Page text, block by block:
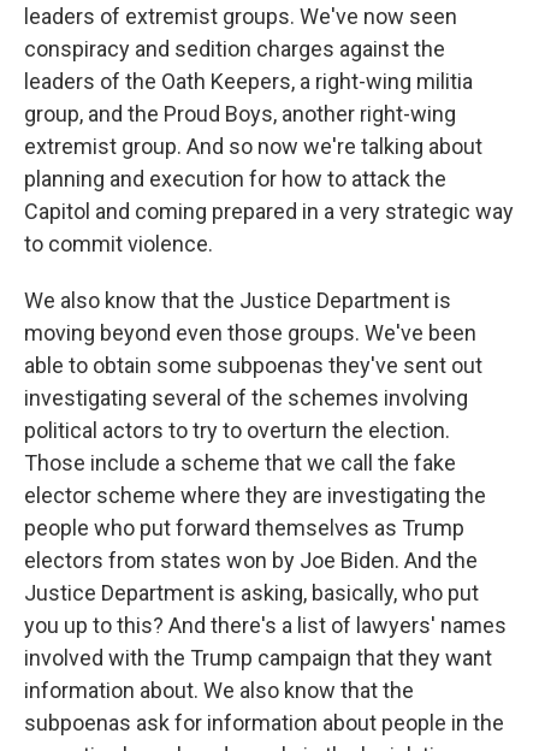
leaders of extremist groups. We've now seen
conspiracy and sedition charges against the
leaders of the Oath Keepers, a right-wing militia
group, and the Proud Boys, another right-wing
extremist group. And so now we're talking about
planning and execution for how to attack the
Capitol and coming prepared in a very strategic way
to commit violence.
We also know that the Justice Department is
moving beyond even those groups. We've been
able to obtain some subpoenas they've sent out
investigating several of the schemes involving
political actors to try to overturn the election.
Those include a scheme that we call the fake
elector scheme where they are investigating the
people who put forward themselves as Trump
electors from states won by Joe Biden. And the
Justice Department is asking, basically, who put
you up to this? And there's a list of lawyers' names
involved with the Trump campaign that they want
information about. We also know that the
subpoenas ask for information about people in the